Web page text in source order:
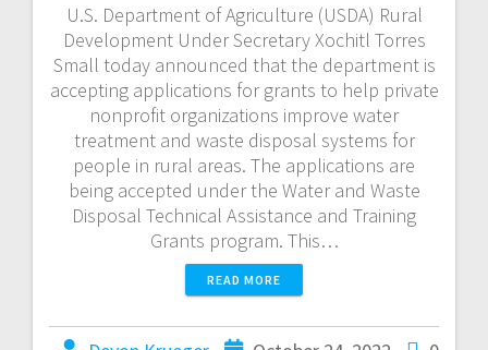
U.S. Department of Agriculture (USDA) Rural
Development Under Secretary Xochitl Torres
Small today announced that the department is
accepting applications for grants to help private
nonprofit organizations improve water
treatment and waste disposal systems for
people in rural areas. The applications are
being accepted under the Water and Waste
Disposal Technical Assistance and Training
Grants program. This…
READ MORE